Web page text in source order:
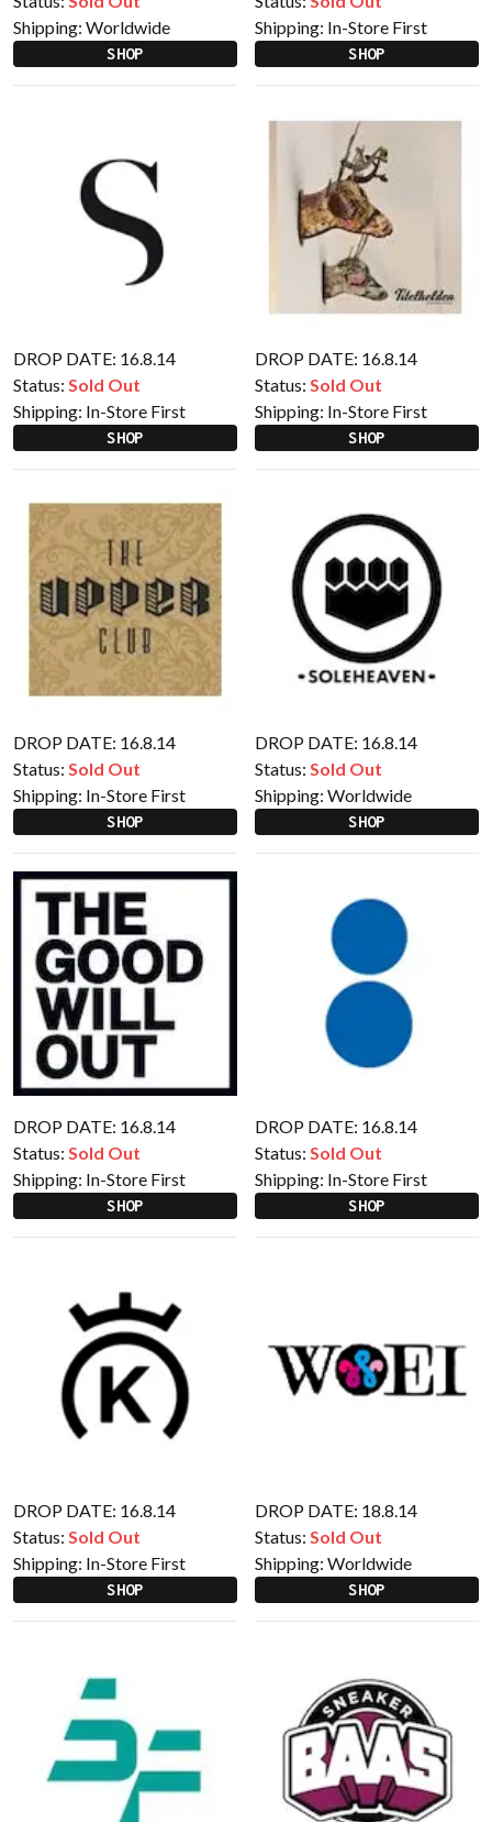
Shipping: Worldwide
SHOP
Shipping: In-Store First
SHOP
DROP DATE: 16.8.14
Status: Sold Out
Shipping: In-Store First
SHOP
DROP DATE: 16.8.14
Status: Sold Out
Shipping: In-Store First
SHOP
DROP DATE: 16.8.14
Status: Sold Out
Shipping: In-Store First
SHOP
DROP DATE: 16.8.14
Status: Sold Out
Shipping: Worldwide
SHOP
DROP DATE: 16.8.14
Status: Sold Out
Shipping: In-Store First
SHOP
DROP DATE: 16.8.14
Status: Sold Out
Shipping: In-Store First
SHOP
DROP DATE: 16.8.14
Status: Sold Out
Shipping: In-Store First
SHOP
DROP DATE: 18.8.14
Status: Sold Out
Shipping: Worldwide
SHOP